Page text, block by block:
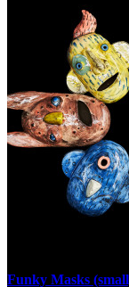
Funky Masks